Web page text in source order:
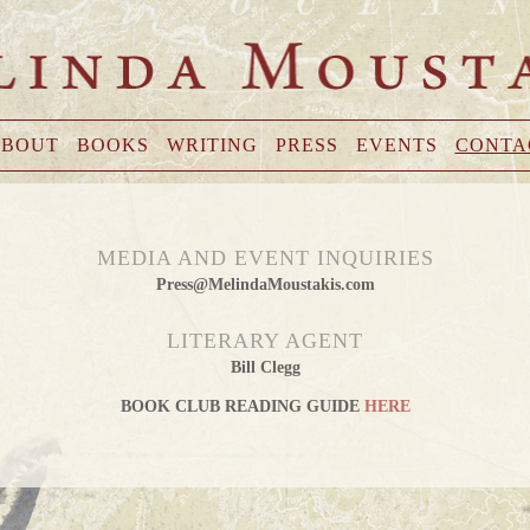
BOOKS WRITING PRESS EVENTS
MEDIA AND EVENT INQUIRIES
Press@MelindaMoustakis.com
LITERARY AGENT
Bill Clegg
BOOK CLUB READING GUIDE HERE